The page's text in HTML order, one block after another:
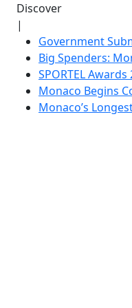
Discover
|
Government
Big Spenders:
SPORTEL
Monaco Begins
Monaco’s